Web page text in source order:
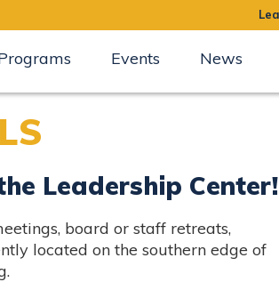
Events News
Leadership Center!
board or staff retreats,
located on the southern edge of